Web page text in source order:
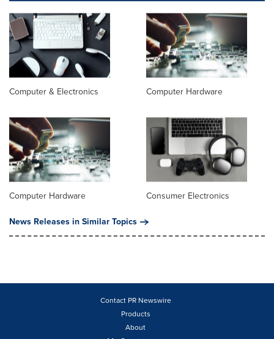
Computer & Electronics Computer Hardware
Computer Hardware
Consumer Electronics
News Releases in Similar Topics
Contact PR Newswire
Products
About